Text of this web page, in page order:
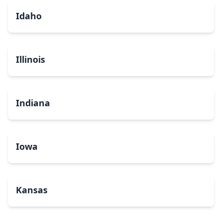
Idaho
Illinois
Indiana
Iowa
Kansas